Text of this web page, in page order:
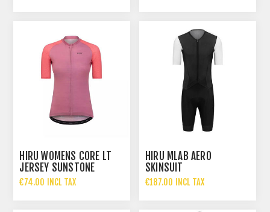
HIRU WOMENS CORE LT
JERSEY SUNSTONE
€74.00 INCL TAX
HIRU MLAB AERO
SKINSUIT
€187.00 INCL TAX